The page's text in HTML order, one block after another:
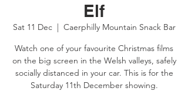
Elf
Sat 11 Dec
  |
Caerphilly Mountain Snack Bar
Watch one of your favourite Christmas films
on the big screen in the Welsh valleys, safely
socially distanced in your car. This is for the
Saturday 11th December showing.